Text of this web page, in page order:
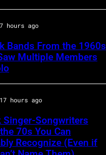
7 hours ago
Bands From the 1960s
Multiple Members
17 hours ago
Singer-Songwriters
70s You Can
Recognize (Even if